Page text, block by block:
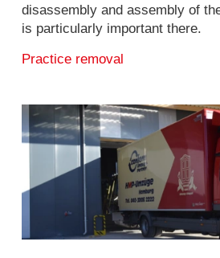
disassembly and assembly of
is particularly important there.
Practice removal